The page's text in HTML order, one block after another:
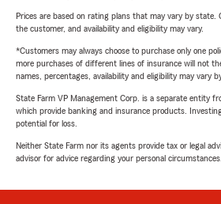
Prices are based on rating plans that may vary by state.
the customer, and availability and eligibility may vary.
*Customers may always choose to purchase only one
more purchases of different lines of insurance will not
names, percentages, availability and eligibility may vary
State Farm VP Management Corp. is a separate entity
which provide banking and insurance products.
potential for loss.
Neither State Farm nor its agents provide tax or legal
advisor for advice regarding your personal circumstances.